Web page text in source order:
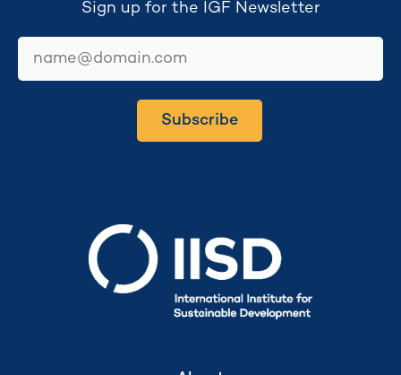
Sign up for the IGF Newsletter
Subscribe